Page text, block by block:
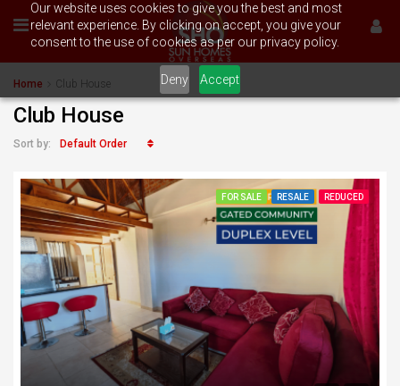
Our website uses cookies to give you the best and most
relevant experience. By clicking on accept, you give your
consent to the use of cookies as per our privacy policy.
Deny Accept
Home Club House
Club House
Sort by: Default Order
FOR SALE RESALE REDUCED